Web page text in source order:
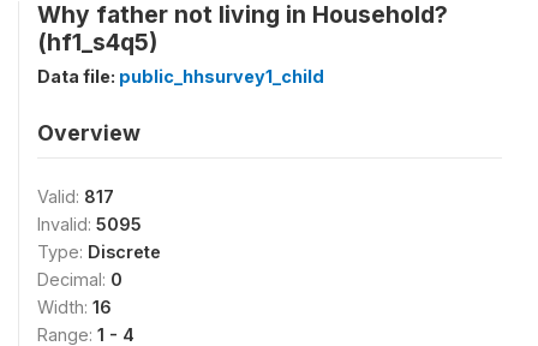
Why father not living in Household?
(hf1_s4q5)
Data file: public_hhsurvey1_child
Overview
Valid: 817
Invalid: 5095
Type: Discrete
Decimal: 0
Width: 16
Range: 1 - 4